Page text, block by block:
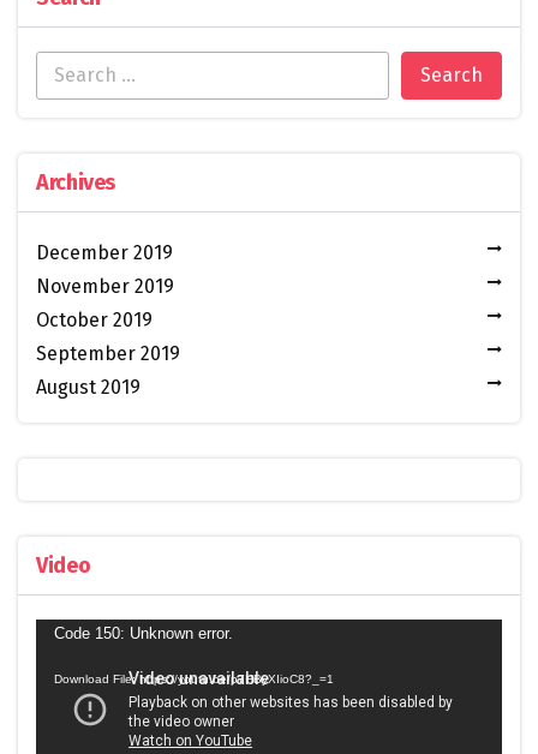
Archives
December 2019
November 2019
October 2019
September 2019
August 2019
Video
Video
Code 150: Unknown error.
Download File: https://youtu.be/p7HByXIioC8?_=1